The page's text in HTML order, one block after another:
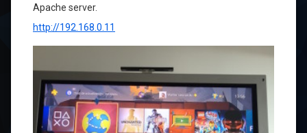
Apache server.
http://192.168.0.11